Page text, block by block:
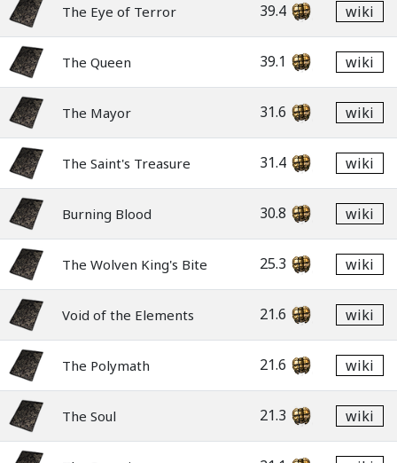
The Eye of Terror 39.4 wiki
The Queen 39.1 wiki
The Mayor 31.6 wiki
The Saint's Treasure 31.4 wiki
Burning Blood 30.8 wiki
The Wolven King's Bite 25.3 wiki
Void of the Elements 21.6 wiki
The Polymath 21.6 wiki
The Soul 21.3 wiki